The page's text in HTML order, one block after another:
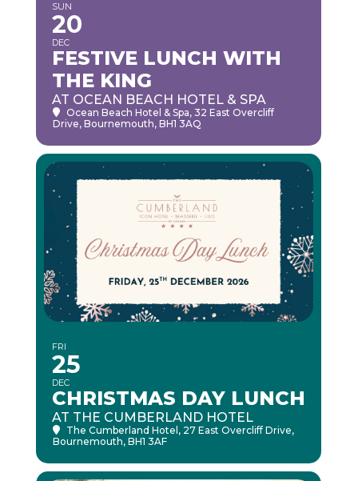
SUN
20
DEC
FESTIVE LUNCH WITH
THE KING
AT OCEAN BEACH HOTEL & SPA
Ocean Beach Hotel & Spa, 32 East Overcliff
Drive, Bournemouth, BH1 3AQ
FRI
25
DEC
CHRISTMAS DAY LUNCH
AT THE CUMBERLAND HOTEL
The Cumberland Hotel , 27 East Overcliff Drive,
Bournemouth, BH1 3AF